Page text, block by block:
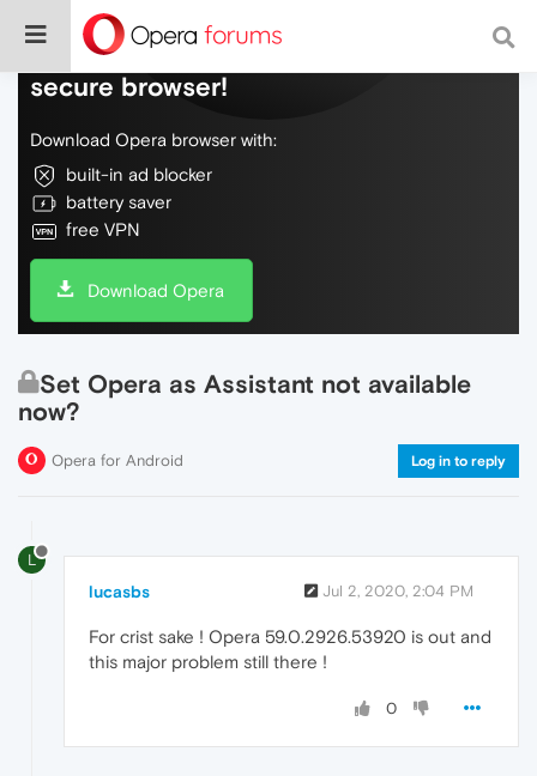
Do more on the web, with a fast and
secure browser!
Download Opera browser with:
built-in ad blocker
battery saver
free VPN
Download Opera
Set Opera as Assistant not available
now?
Opera for Android Log in to reply
L
lucasbs Jul 2, 2020, 2:04 PM
For crist sake ! Opera 59.0.2926.53920 is out and
this major problem still there !
0